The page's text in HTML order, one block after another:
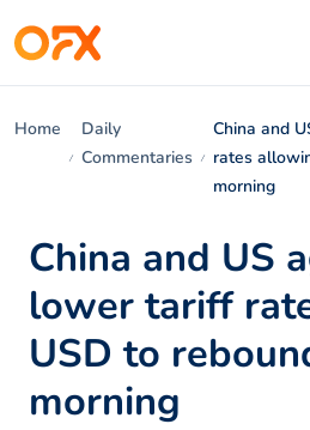
Home
Daily
Commentaries
China and
rates
morning
China and US
lower tariff
USD to
morning